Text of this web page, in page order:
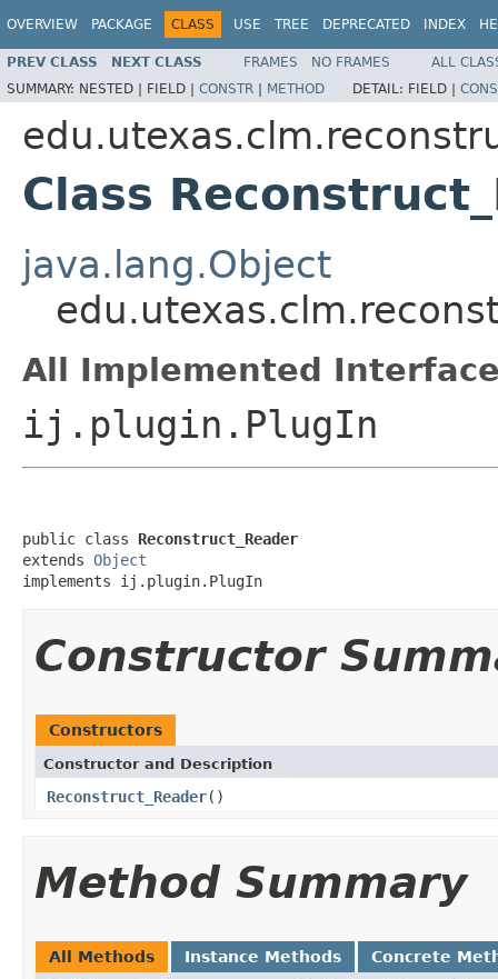
OVERVIEW PACKAGE CLASS USE TREE DEPRECATED INDEX
PREV CLASS NEXT CLASS FRAMES NO FRAMES
ALL
SUMMARY: NESTED | FIELD | CONSTR | METHOD DETAIL: FIELD |
Class
java.lang.Object
All Implemented
ij.plugin.PlugIn
public class Reconstruct_Reader
extends Object
implements ij.plugin.PlugIn
Constructor
Constructors
Constructor and Description
Reconstruct_Reader()
Method Summary
All Methods Instance Methods Concrete